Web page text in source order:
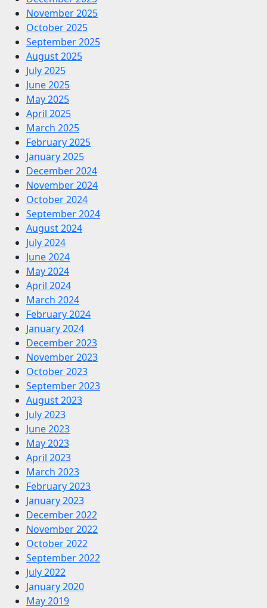
November 2025
October 2025
September 2025
August 2025
July 2025
June 2025
May 2025
April 2025
March 2025
February 2025
January 2025
December 2024
November 2024
October 2024
September 2024
August 2024
July 2024
June 2024
May 2024
April 2024
March 2024
February 2024
January 2024
December 2023
November 2023
October 2023
September 2023
August 2023
July 2023
June 2023
May 2023
April 2023
March 2023
February 2023
January 2023
December 2022
November 2022
October 2022
September 2022
July 2022
January 2020
May 2019